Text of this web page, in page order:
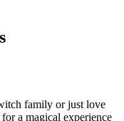
family or just love
a magical experience